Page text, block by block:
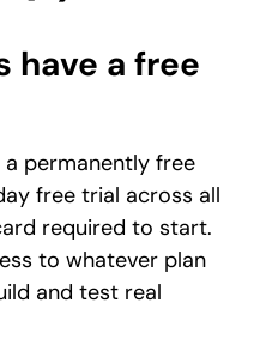
have a free
permanently free
free trial across all
required to start.
to whatever plan
and test real